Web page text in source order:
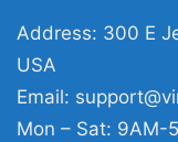
neck T-shirt,
Sweatshirt,
for all ages
Youth, and
Address: 300 E
USA
Email:
Mon – Sat: 9AM-